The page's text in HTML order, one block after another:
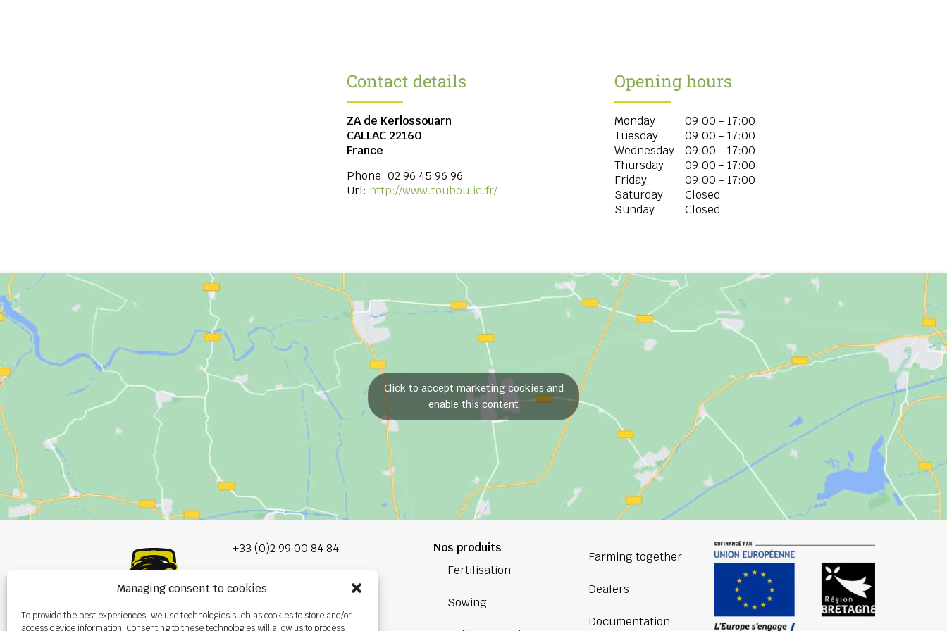
Managing consent to cookies
To provide the best experiences, we use technologies such as cookies to store and/or
access device information. Consenting to these technologies will allow us to process
Contact details
ZA de Kerlossouarn
CALLAC 22160
France
Phone: 02 96 45 96 96
Url: http://www.touboulic.fr/
Opening hours
Monday
09:00 - 17:00
Tuesday
09:00 - 17:00
Wednesday
09:00 - 17:00
Thursday
09:00 - 17:00
Friday
09:00 - 17:00
Saturday
Closed
Sunday
Closed
Click to accept marketing cookies and
enable this content
+33 (0)2 99 00 84 84
P.A. de la Gaultière,
Nos produits
Fertilisation
Sowing
Farming together
Dealers
Documentation